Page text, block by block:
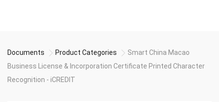
Documents Product Categories
Smart China Macao
Business License & Incorporation Certificate Printed Character
Recognition - iCREDIT